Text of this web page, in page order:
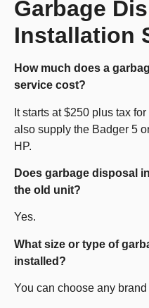
Garbage
Installation
How much does a
service cost?
It starts at $250 plus tax
also supply the Badger 5
HP.
Does garbage disposal
the old unit?
Yes.
What size or type of
installed?
You can choose any